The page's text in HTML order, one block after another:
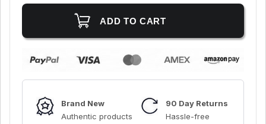
Brand New
Authentic products
90 Day Returns
Hassle-free